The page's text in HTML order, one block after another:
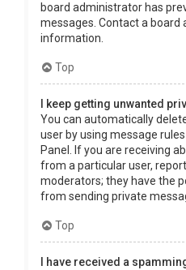
board administrator has
messages. Contact a
information.
Top
I keep getting unwanted
You can automatically
user by using message
Panel. If you are receiving
from a particular user,
moderators; they have the
from sending private
Top
I have received a